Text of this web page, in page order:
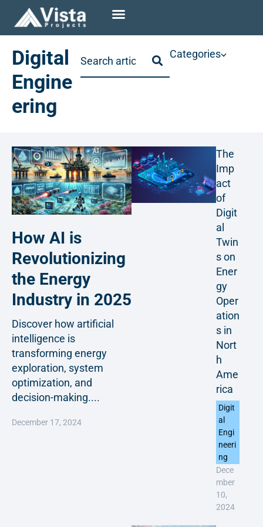
Digital
Engine
ering
Categories
How AI is
Revolutionizing
the Energy
Industry in 2025
Discover how artificial
intelligence is
transforming energy
exploration, system
optimization, and
decision-making....
December 17, 2024
The
Imp
act
of
Digit
al
Twin
s on
Ener
gy
Oper
ation
s in
Nort
h
Ame
rica
Digit
al
Engi
neeri
ng
Dece
mber
10,
2024